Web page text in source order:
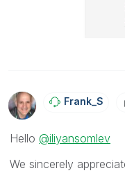
Frank_S
Hello @iliyansomlev
We sincerely